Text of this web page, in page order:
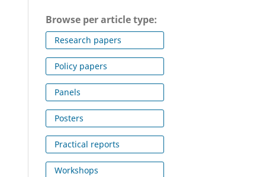
Browse per article type:
Research papers
Policy papers
Panels
Posters
Practical reports
Workshops